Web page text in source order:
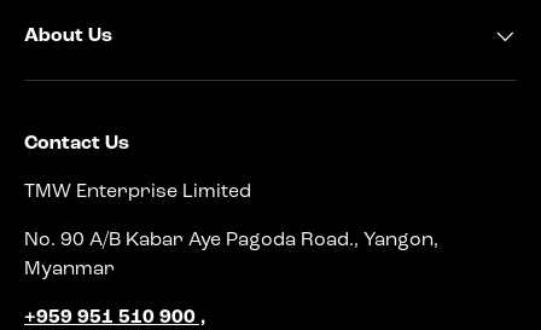
About Us
Contact Us
TMW Enterprise Limited
No. 90 A/B Kabar Aye Pagoda Road., Yangon,
Myanmar
+959 951 510 900 ,